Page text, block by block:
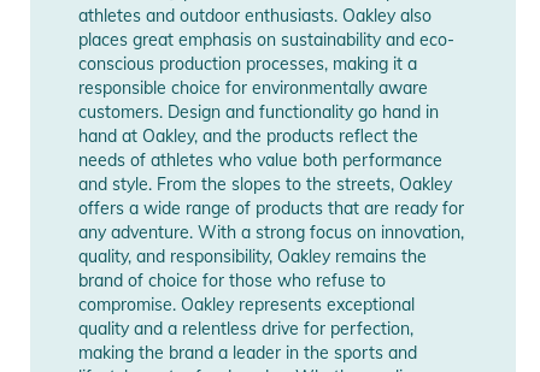
- NO-SLIP GRIP: Unobtainium® nosepads provide no-slip grip
when wet to help increase retention
- SEE MORE DETAILS - Available with Prizm™ Lens
Technology designed to enhance color and contrast so you
can see more detail.
- Impact Protection: Oakley lenses are designed and tested
under extreme high mass and high velocity circumstances to
ensure uncompromising protection across a wide range of
demanding conditions.
- Lens Height 55.1 mm
- Frame Width 134.9 mm
- Arm Length 139 mm
athletes and outdoor enthusiasts. Oakley also
places great emphasis on sustainability and eco-
conscious production processes, making it a
responsible choice for environmentally aware
customers. Design and functionality go hand in
hand at Oakley, and the products reflect the
needs of athletes who value both performance
and style. From the slopes to the streets, Oakley
offers a wide range of products that are ready for
any adventure. With a strong focus on innovation,
quality, and responsibility, Oakley remains the
brand of choice for those who refuse to
compromise. Oakley represents exceptional
quality and a relentless drive for perfection,
making the brand a leader in the sports and